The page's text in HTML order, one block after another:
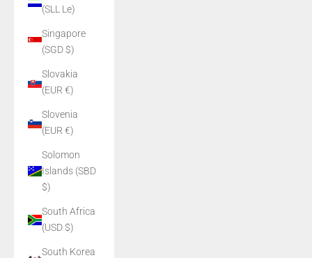
(SLL Le)
Singapore
(SGD $)
Slovakia
(EUR €)
Slovenia
(EUR €)
Solomon
Islands (SBD
$)
South Africa
(USD $)
South Korea